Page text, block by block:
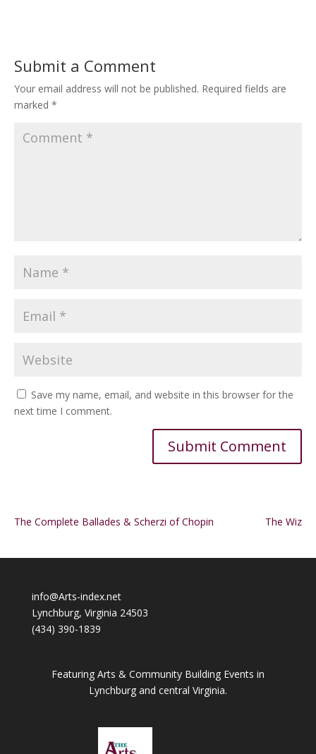
Submit a Comment
Your email address will not be published. Required fields are
marked *
Save my name, email, and website in this browser for the
next time I comment.
The Complete Ballades & Scherzi of Chopin The Wiz
info@Arts-index.net
Lynchburg, Virginia 24503
(434) 390-1839
Featuring Arts & Community Building Events in
Lynchburg and central Virginia.